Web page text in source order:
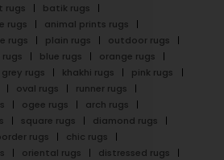
rugs
batik rugs
rugs
animal prints rugs
rugs plain rugs
outdoor rugs
blue rugs
orange rugs
grey rugs khakhi rugs
pink rugs
oval rugs
runner rugs
ogee rugs
arch rugs
square rugs
diamond rugs
rugs
chic rugs
oriental rugs
distressed rugs